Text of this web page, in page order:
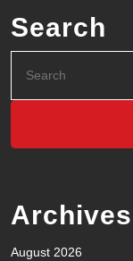
Search
Archives
August 2026